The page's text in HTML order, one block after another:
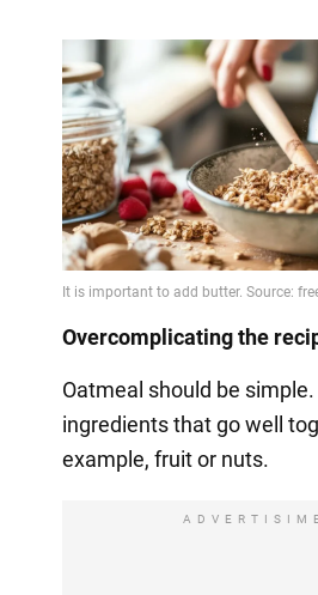
Overcomplicating the
Oatmeal should be
ingredients that go well
example, fruit or nuts.